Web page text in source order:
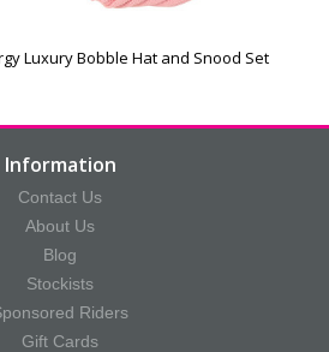
Luxury Bobble Hat and Snood Set
Information
Contact Us
About Us
Blog
Stockists
Riders
Gift Cards